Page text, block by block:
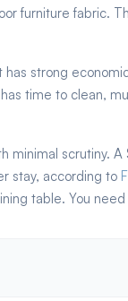
furniture fabric.
strong
time to clean,
minimal scrutiny.
stay, according to
table. You